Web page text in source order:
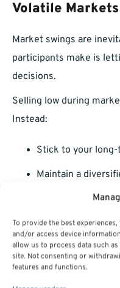
To provide the best
and/or access device
allow us to process data such
site. Not consenting or
features and functions.
Volatile Markets
Market swings are
participants make is
decisions.
Selling low during
Instead:
Stick to your
Maintain a
Review your
after every news
Why 2025 Is
TSP Checkup